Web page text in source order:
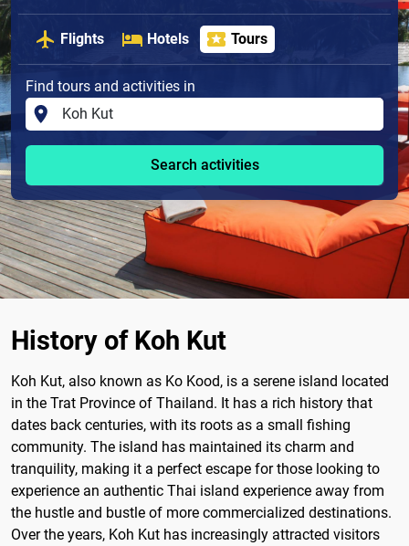
Flights Hotels Tours
Find tours and activities in
Search activities
History of Koh Kut
Koh Kut, also known as Ko Kood, is a serene island located
in the Trat Province of Thailand. It has a rich history that
dates back centuries, with its roots as a small fishing
community. The island has maintained its charm and
tranquility, making it a perfect escape for those looking to
experience an authentic Thai island experience away from
the hustle and bustle of more commercialized destinations.
Over the years, Koh Kut has increasingly attracted visitors